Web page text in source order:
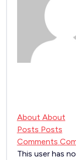
About About
Posts Posts
Comments
This user has